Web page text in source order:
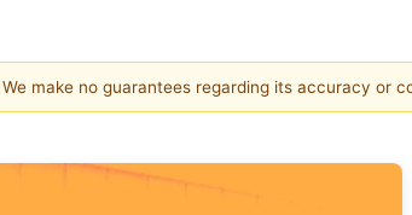
make no guarantees regarding its accuracy or